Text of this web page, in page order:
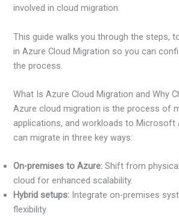
involved in cloud migration.
This guide walks you through the steps,
in Azure Cloud Migration so you can
the process.
What Is Azure Cloud Migration and Why
Azure cloud migration is the process of
applications, and workloads to Microsoft
can migrate in three key ways:
On-premises to Azure: Shift from
cloud for enhanced scalability.
Hybrid setups: Integrate on-premises
flexibility.